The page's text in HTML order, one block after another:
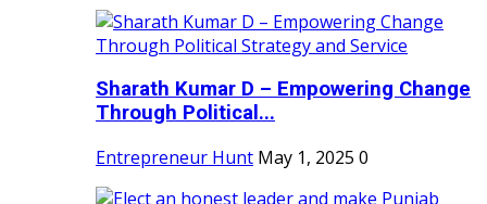
Sharath Kumar D – Empowering Change
Through Political...
Entrepreneur Hunt May 1, 2025 0